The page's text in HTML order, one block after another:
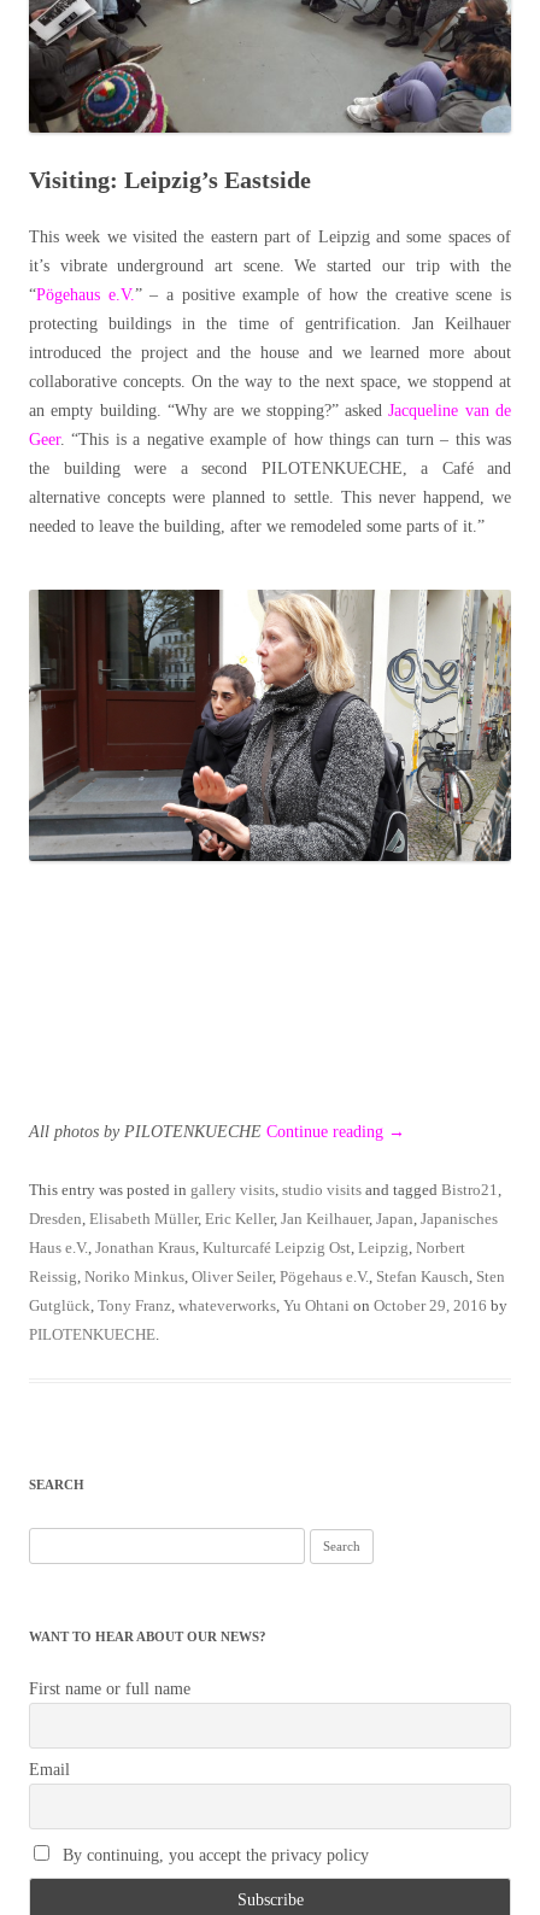
Visiting: Leipzig’s Eastside
This week we visited the eastern part of Leipzig and some spaces of
it’s vibrate underground art scene. We started our trip with the
“Pögehaus e.V.” – a positive example of how the creative scene is
protecting buildings in the time of gentrification. Jan Keilhauer
introduced the project and the house and we learned more about
collaborative concepts. On the way to the next space, we stoppend at
an empty building. “Why are we stopping?” askedJacqueline van de
Geer. “This is a negative example of how things can turn – this was
the building were a second PILOTENKUECHE, a Café and
alternative concepts were planned to settle. This never happend, we
needed to leave the building, after we remodeled some parts of it.”
All photos by PILOTENKUECHE Continue reading →
This entry was posted in gallery visits studio visits and tagged Bistro21
Dresden Elisabeth Müller, Eric Keller, Jan Keilhauer, Japan Japanisches
Haus e.V. Jonathan Kraus Kulturcafé Leipzig Ost Leipzig Norbert
Reissig Noriko Minkus Oliver Seiler, Pögehaus e.V. Stefan Kausch Sten
Gutglück Tony Franz whateverworks Yu Ohtani on October 29, 2016 by
PILOTENKUECHE
SEARCH
for:
WANT TO HEAR ABOUT OUR NEWS?
First name or full name
Email
By continuing, you accept the privacy policy